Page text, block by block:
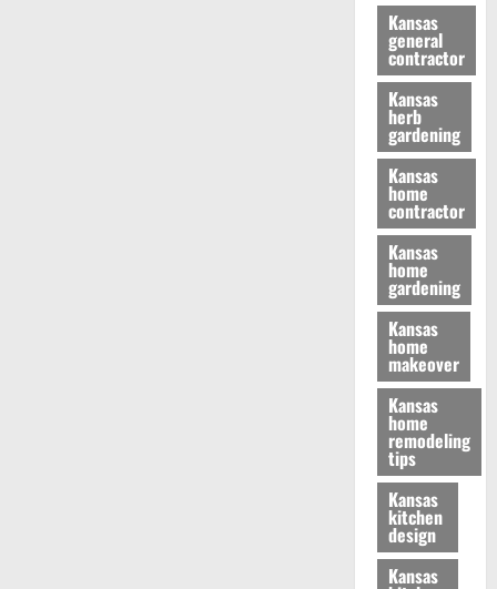
Kansas
general
contractor
Kansas
herb
gardening
Kansas
home
contractor
Kansas
home
gardening
Kansas
home
makeover
Kansas
home
remodeling
tips
Kansas
kitchen
design
Kansas